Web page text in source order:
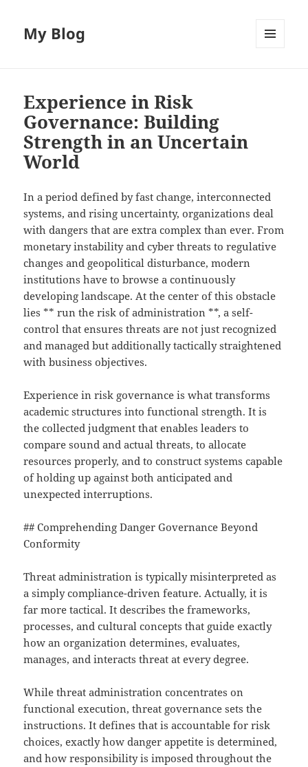
My Blog
Experience in Risk
Governance: Building
Strength in an Uncertain
World
In a period defined by fast change, interconnected
systems, and rising uncertainty, organizations deal
with dangers that are extra complex than ever. From
monetary instability and cyber threats to regulative
changes and geopolitical disturbance, modern
institutions have to browse a continuously
developing landscape. At the center of this obstacle
lies ** run the risk of administration **, a self-
control that ensures threats are not just recognized
and managed but additionally tactically straightened
with business objectives.
Experience in risk governance is what transforms
academic structures into functional strength. It is
the collected judgment that enables leaders to
compare sound and actual threats, to allocate
resources properly, and to construct systems capable
of holding up against both anticipated and
unexpected interruptions.
## Comprehending Danger Governance Beyond
Conformity
Threat administration is typically misinterpreted as
a simply compliance-driven feature. Actually, it is
far more tactical. It describes the frameworks,
processes, and cultural concepts that guide exactly
how an organization determines, evaluates,
manages, and interacts threat at every degree.
While threat administration concentrates on
functional execution, threat governance sets the
instructions. It defines that is accountable for risk
choices, exactly how danger appetite is determined,
and how responsibility is imposed throughout the